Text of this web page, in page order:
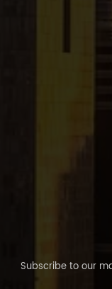
Subscribe to our